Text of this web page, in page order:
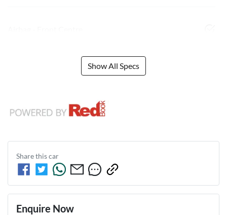
Show All Specs
Share thiscar
Enquire Now